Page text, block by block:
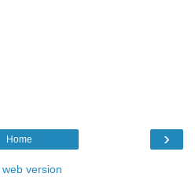
›
Home
web version